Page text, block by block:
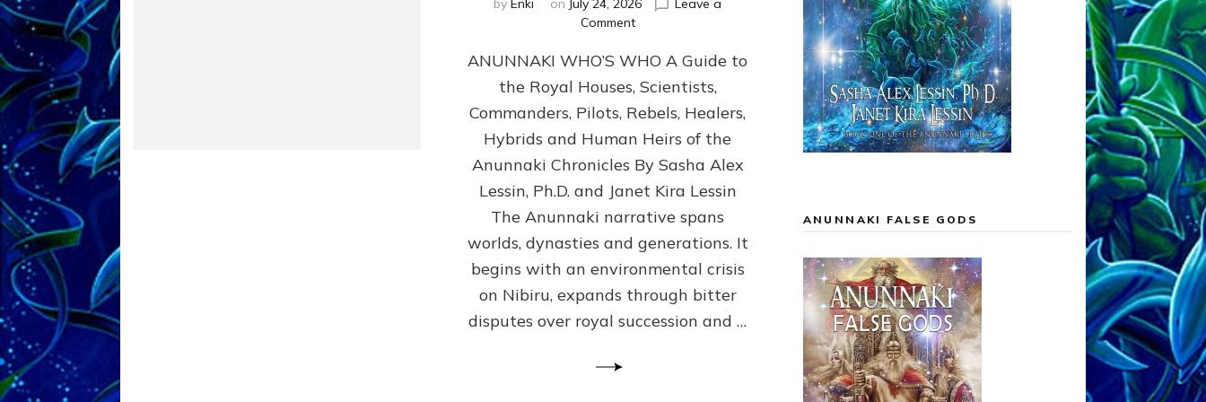
by Enki on July 24, 2026
Leave a
Commenton
WHO’S
WHO
Illustrated,
ongoing,
and
by
Sasha
Alex
Ph.D.
&
Janet
Kira
Lessin
ANUNNAKI WHO’S WHO A Guide to
the Royal Houses, Scientists,
Commanders, Pilots, Rebels, Healers,
Hybrids and Human Heirs of the
Anunnaki Chronicles By Sasha Alex
Lessin, Ph.D. and Janet Kira Lessin
The Anunnaki narrative spans
worlds, dynasties and generations. It
begins with an environmental crisis
on Nibiru, expands through bitter
disputes over royal succession and …
ANUNNAKI FALSE GODS